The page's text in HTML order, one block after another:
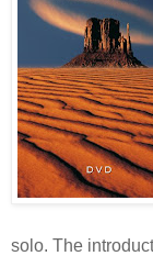
solo. The